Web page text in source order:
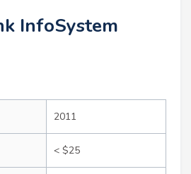
InfoSystem
2011
< $25